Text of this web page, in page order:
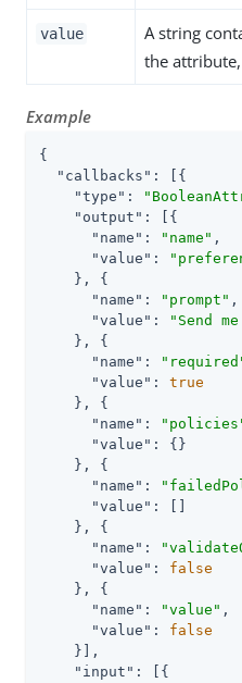
value
A string
the
Example
{
"callbacks" : [{
"type" :
"output" : [{
"name" : "name" ,
"value" :
    }, {
"name" : "prompt" ,
"value" :
"Send
    }, {
"name" :
"value" : true
    }, {
"name" :
"value" : {}
    }, {
"name" :
"value" : []
    }, {
"name" :
"value" : false
    }, {
"name" : "value" ,
"value" : false
    }],
"input" : [{